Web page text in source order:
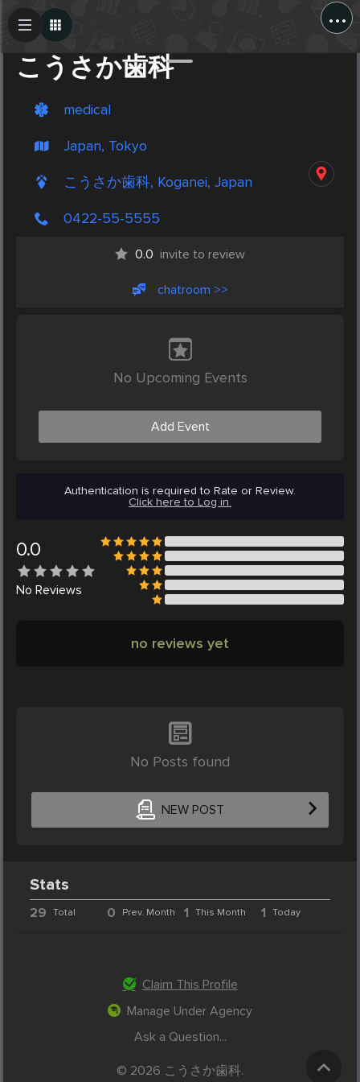
...
こうさか歯科
medical
Japan, Tokyo
こうさか歯科, Koganei, Japan
0422-55-5555
0.0 invite to review
chatroom >>
No Upcoming Events
Add Event
Authentication is required to Rate or Review.
Click here to Log in.
0.0
No Reviews
no reviews yet
No Posts found
NEW POST
Create Post
Stats
29 Total 0 Prev. Month 1 This Month 1 Today
Claim This Profile
Manage Under Agency
Ask a Question...
© 2026 こうさか歯科.
Post